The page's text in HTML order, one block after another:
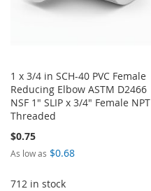
1 x 3/4 in SCH-40 PVC Female
Reducing Elbow ASTM D2466
NSF 1" SLIP x 3/4" Female NPT
Threaded
$0.75
As low as $0.68
712 in stock